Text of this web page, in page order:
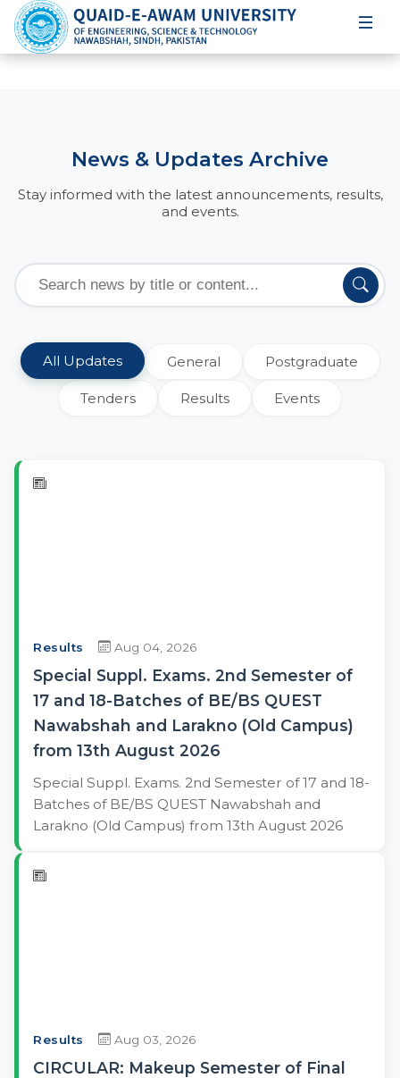
News & Updates Archive
Stay informed with the latest announcements, results,
and events.
All Updates General Postgraduate
Tenders Results Events
Results Aug 04, 2026
Special Suppl. Exams. 2nd Semester of
17 and 18-Batches of BE/BS QUEST
Nawabshah and Larakno (Old Campus)
from 13th August 2026
Special Suppl. Exams. 2nd Semester of 17 and 18-
Batches of BE/BS QUEST Nawabshah and
Larakno (Old Campus) from 13th August 2026
Results Aug 03, 2026
CIRCULAR: Makeup Semester of Final